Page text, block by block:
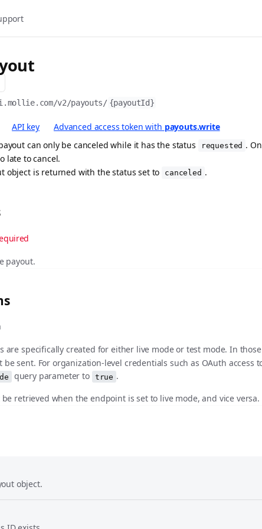
v2/payouts/ {payoutId}
can only be canceled while it has the status requested .
late to cancel.
object is returned with the status set to
canceled .
API key Advanced access token with payouts.write
payout.
are specifically created for either live mode or test mode. In
sent. For organization-level credentials such as OAuth access
query parameter to true .
retrieved when the endpoint is set to live mode, and vice versa.
object.